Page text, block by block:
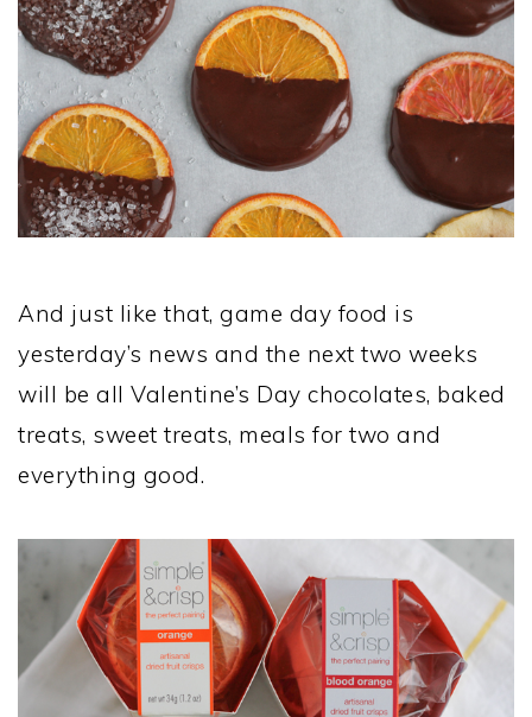
And just like that, game day food is
yesterday’s news and the next two weeks
will be all Valentine’s Day chocolates, baked
treats, sweet treats, meals for two and
everything good.